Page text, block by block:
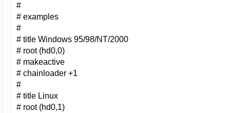
#
# examples
#
# title Windows 95/98/NT/2000
# root (hd0,0)
# makeactive
# chainloader +1
#
# title Linux
# root (hd0,1)